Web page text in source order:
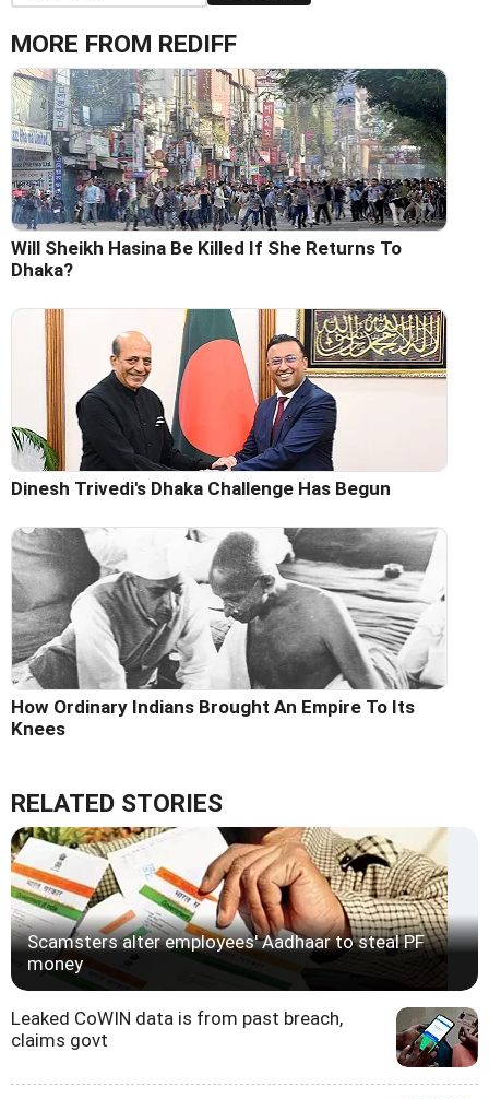
MORE FROM REDIFF
Will Sheikh Hasina Be Killed If She Returns To
Dhaka?
Dinesh Trivedi's Dhaka Challenge Has Begun
How Ordinary Indians Brought An Empire To Its
Knees
RELATED STORIES
Scamsters alter employees' Aadhaar to steal PF
money
Leaked CoWIN data is from past breach,
claims govt